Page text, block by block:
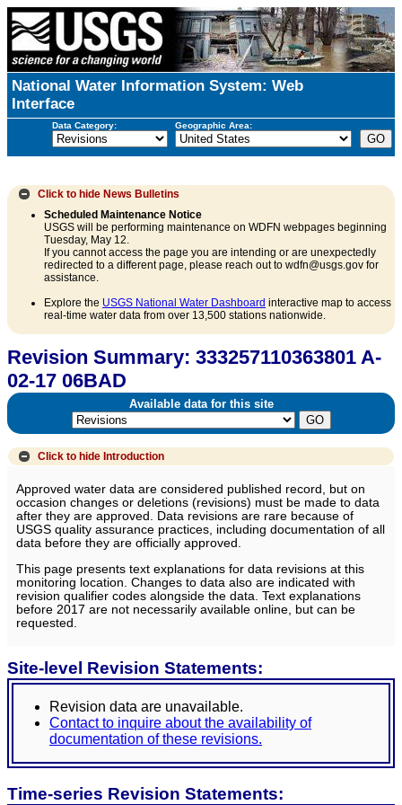
National Water Information System: Web
Interface
Data Category: Geographic Area:
Click to hide News Bulletins
Scheduled Maintenance Notice
USGS will be performing maintenance on WDFN webpages beginning
Tuesday, May 12.
If you cannot access the page you are intending or are unexpectedly
redirected to a different page, please reach out to wdfn@usgs.gov for
assistance.
Explore the USGS National Water Dashboard interactive map to access
real-time water data from over 13,500 stations nationwide.
Revision Summary: 333257110363801 A-
02-17 06BAD
Available data for this site
Click to hide Introduction
Approved water data are considered published record, but on
occasion changes or deletions (revisions) must be made to data
after they are approved. Data revisions are rare because of
USGS quality assurance practices, including documentation of all
data before they are officially approved.
This page presents text explanations for data revisions at this
monitoring location. Changes to data also are indicated with
revision qualifier codes alongside the data. Text explanations
before 2017 are not necessarily available online, but can be
requested.
Site-level Revision Statements:
Revision data are unavailable.
Contact to inquire about the availability of
documentation of these revisions.
Time-series Revision Statements: